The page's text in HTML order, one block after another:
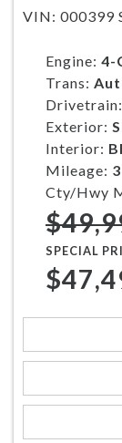
VIN: 000399
Engine: 4-
Trans:
Drivetrain:
Exterior:
Interior:
Mileage:
Cty/Hwy
SPECIAL